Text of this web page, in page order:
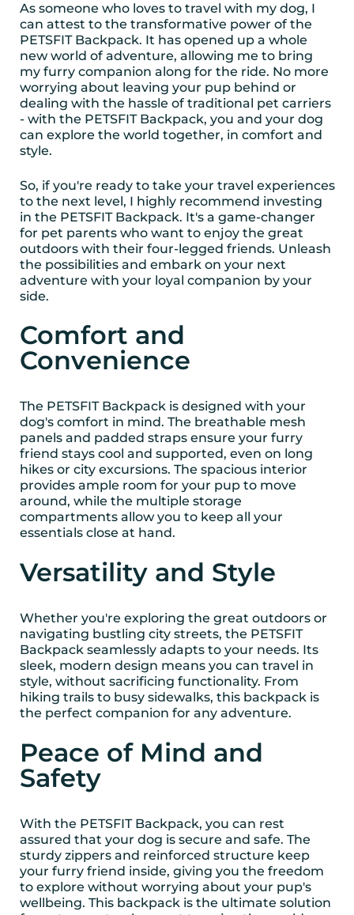
As someone who loves to travel with my dog, I
can attest to the transformative power of the
PETSFIT Backpack. It has opened up a whole
new world of adventure, allowing me to bring
my furry companion along for the ride. No more
worrying about leaving your pup behind or
dealing with the hassle of traditional pet carriers
- with the PETSFIT Backpack, you and your dog
can explore the world together, in comfort and
style.
So, if you're ready to take your travel experiences
to the next level, I highly recommend investing
in the PETSFIT Backpack. It's a game-changer
for pet parents who want to enjoy the great
outdoors with their four-legged friends. Unleash
the possibilities and embark on your next
adventure with your loyal companion by your
side.
Comfort and
Convenience
The PETSFIT Backpack is designed with your
dog's comfort in mind. The breathable mesh
panels and padded straps ensure your furry
friend stays cool and supported, even on long
hikes or city excursions. The spacious interior
provides ample room for your pup to move
around, while the multiple storage
compartments allow you to keep all your
essentials close at hand.
Versatility and Style
Whether you're exploring the great outdoors or
navigating bustling city streets, the PETSFIT
Backpack seamlessly adapts to your needs. Its
sleek, modern design means you can travel in
style, without sacrificing functionality. From
hiking trails to busy sidewalks, this backpack is
the perfect companion for any adventure.
Peace of Mind and
Safety
With the PETSFIT Backpack, you can rest
assured that your dog is secure and safe. The
sturdy zippers and reinforced structure keep
your furry friend inside, giving you the freedom
to explore without worrying about your pup's
wellbeing. This backpack is the ultimate solution